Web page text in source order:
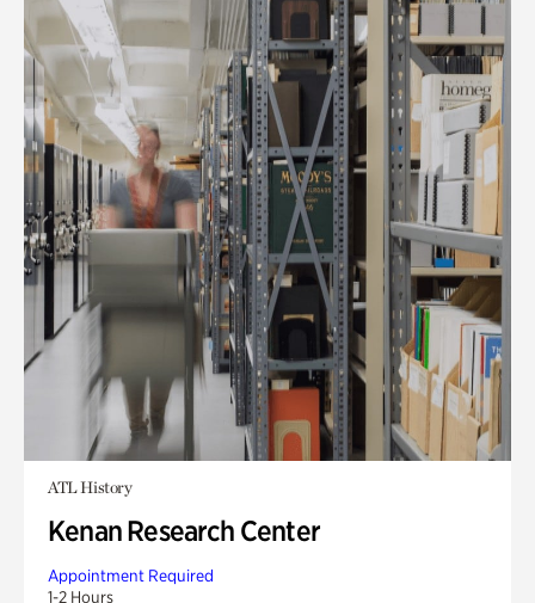
ATL History
Kenan Research Center
Appointment Required
1-2 Hours